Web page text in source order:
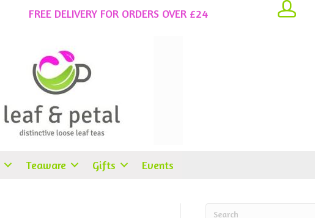
FREE DELIVERY FOR ORDERS OVER £24
Teaware Gifts Events